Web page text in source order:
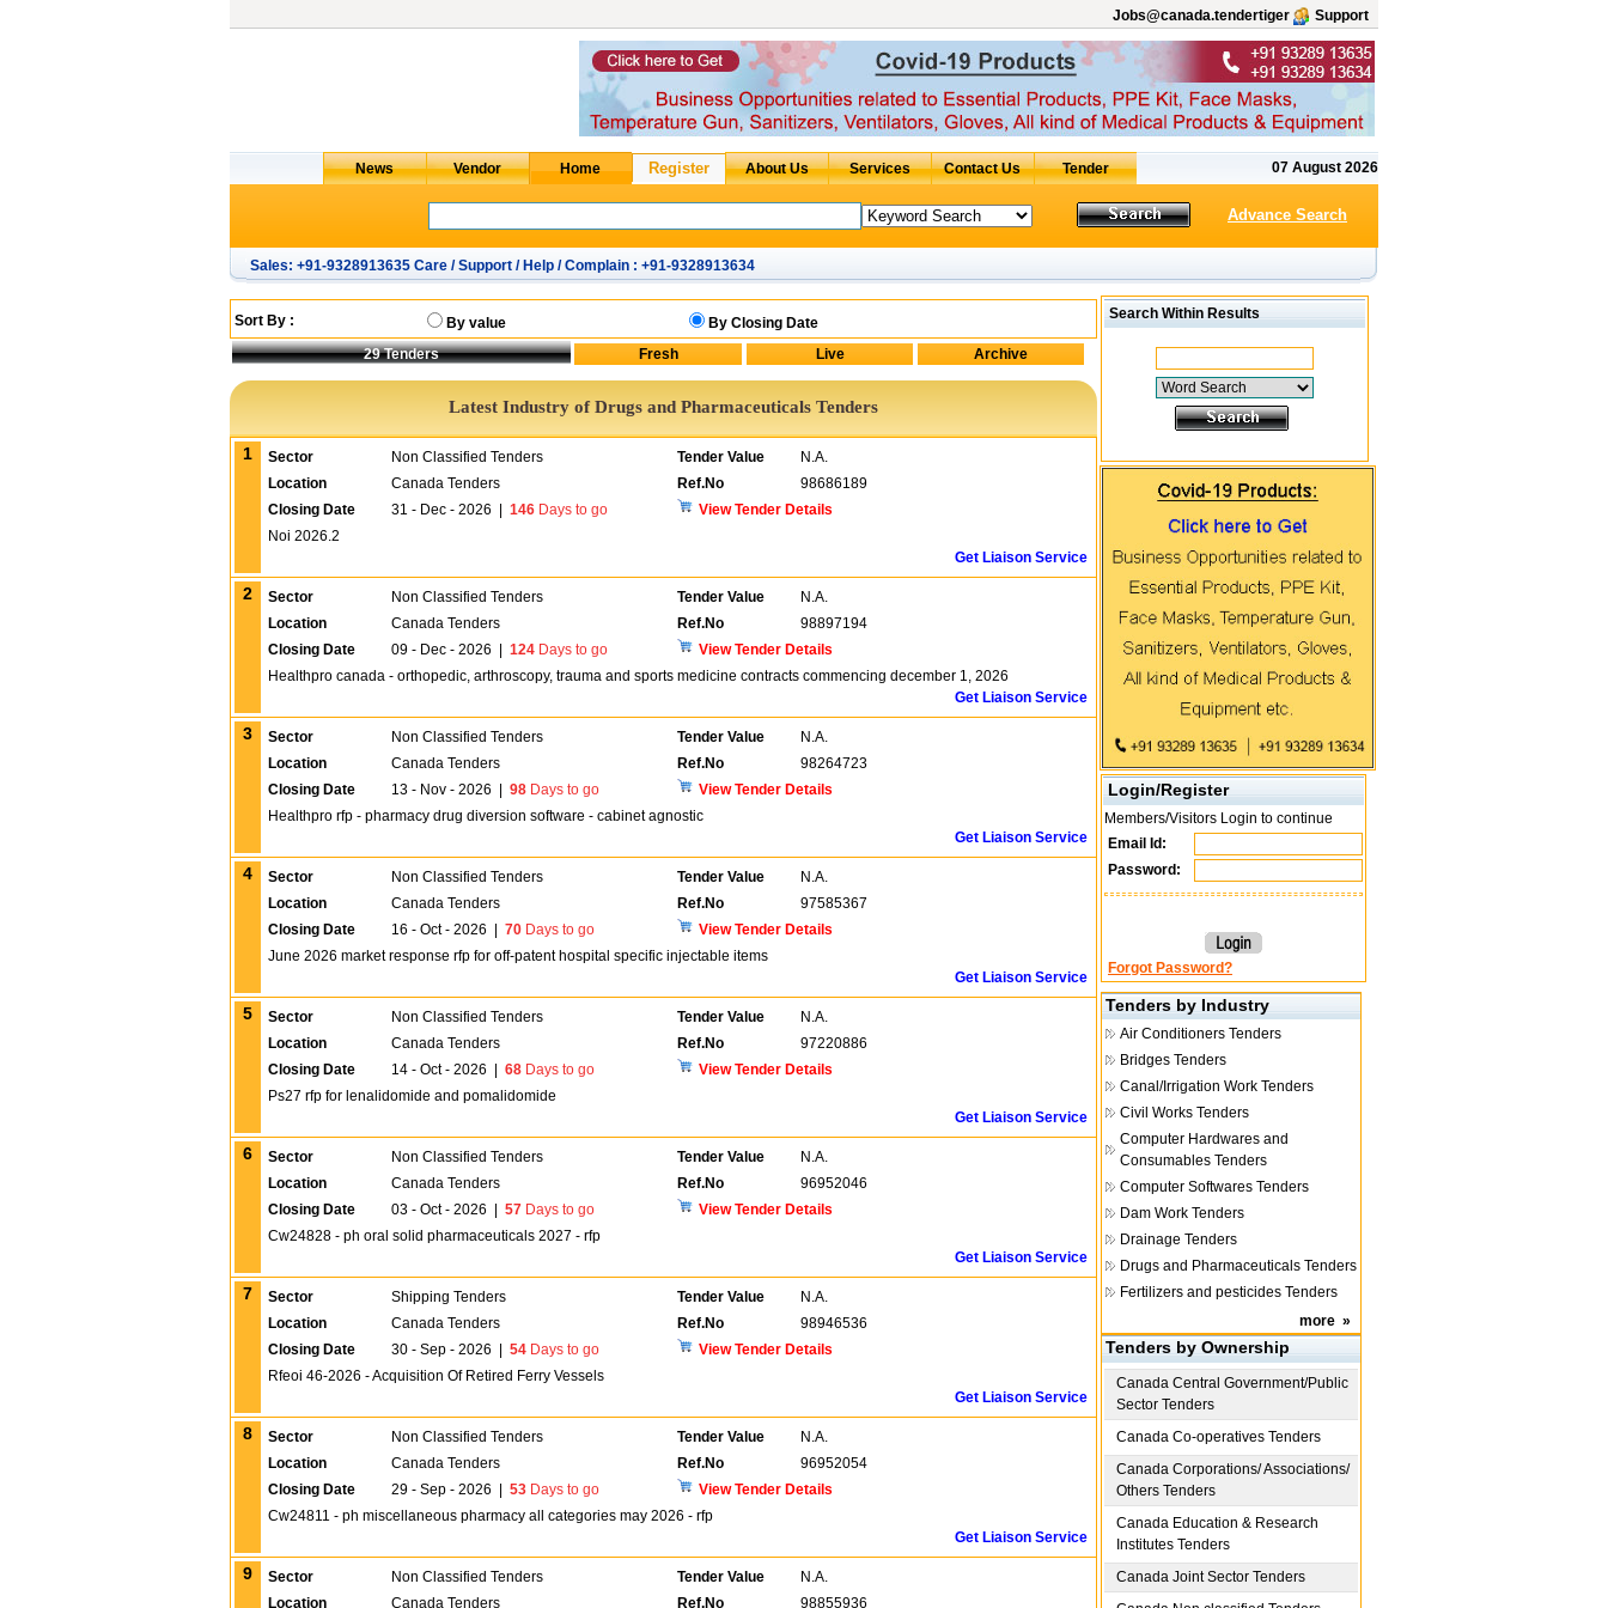
Jobs@canada.tendertiger Support
07 August 2026
Advance Search
Sales: +91-9328913635 Care / Support / Help / Complain : +91-9328913634
Sort By : By value
By Closing Date
29 Tenders
Latest Industry of Drugs and Pharmaceuticals Tenders
1 Sector Non Classified Tenders Tender Value
N.A.
Location
Canada Tenders Ref.No
98686189
Closing Date
31 - Dec - 2026 146 Days to go
View Tender Details
Noi 2026.2
Get Liaison Service
2 Sector Non Classified Tenders Tender Value
N.A.
Location
Canada Tenders Ref.No
98897194
Closing Date
09 - Dec - 2026 124 Days to go
View Tender Details
Healthpro canada - orthopedic, arthroscopy, trauma and sports medicine contracts commencing december 1, 2026
Get Liaison Service
3 Sector Non Classified Tenders Tender Value
N.A.
Location
Canada Tenders Ref.No
98264723
Closing Date
13 - Nov - 2026 98 Days to go
View Tender Details
Healthpro rfp - pharmacy drug diversion software - cabinet agnostic
Get Liaison Service
4 Sector Non Classified Tenders Tender Value
N.A.
Location
Canada Tenders Ref.No
97585367
Closing Date
16 - Oct - 2026 70 Days to go
View Tender Details
June 2026 market response rfp for off-patent hospital specific injectable items
Get Liaison Service
5 Sector Non Classified Tenders Tender Value
N.A.
Location
Canada Tenders Ref.No
97220886
Closing Date
14 - Oct - 2026 68 Days to go
View Tender Details
Ps27 rfp for lenalidomide and pomalidomide
Get Liaison Service
6 Sector Non Classified Tenders Tender Value
N.A.
Location
Canada Tenders Ref.No
96952046
Closing Date
03 - Oct - 2026 57 Days to go
View Tender Details
Cw24828 - ph oral solid pharmaceuticals 2027 - rfp
Get Liaison Service
7 Sector Shipping Tenders Tender Value
N.A.
Location
Canada Tenders Ref.No
98946536
Closing Date
30 - Sep - 2026 54 Days to go
View Tender Details
Rfeoi 46-2026 - Acquisition Of Retired Ferry Vessels
Get Liaison Service
8 Sector Non Classified Tenders Tender Value
N.A.
Location
Canada Tenders Ref.No
96952054
Closing Date
29 - Sep - 2026 53 Days to go
View Tender Details
Cw24811 - ph miscellaneous pharmacy all categories may 2026 - rfp
Get Liaison Service
9 Sector Non Classified Tenders Tender Value
N.A.
Location
Canada Tenders Ref.No 98855936
Search Within Results
Login/Register
Members/Visitors Login to continue
Email Id:
Password:
Forgot Password?
Tenders by Industry
Air Conditioners Tenders
Bridges Tenders
Canal/Irrigation Work Tenders
Civil Works Tenders
Computer Hardwares and
Consumables Tenders
Computer Softwares Tenders
Dam Work Tenders
Drainage Tenders
Drugs and Pharmaceuticals Tenders
Fertilizers and pesticides Tenders
more »
Tenders by Ownership
Canada Central Government/Public
Sector Tenders
Canada Co-operatives Tenders
Canada Corporations/ Associations/
Others Tenders
Canada Education & Research
Institutes Tenders
Canada Joint Sector Tenders